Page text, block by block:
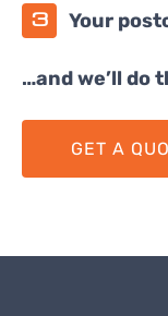
Your
…and we’ll do
GET A